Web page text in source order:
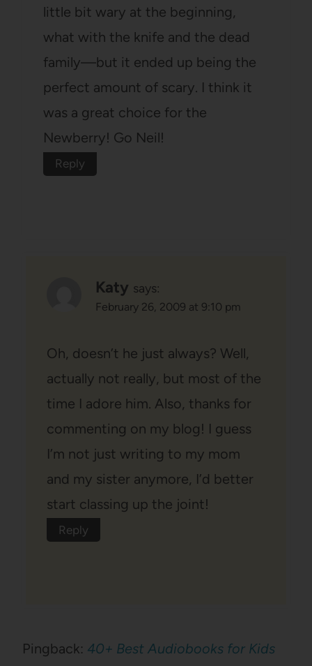
little bit wary at the beginning,
what with the knife and the dead
family—but it ended up being the
perfect amount of scary. I think it
was a great choice for the
Newberry! Go Neil!
Reply
Katy says:
February 26, 2009 at 9:10 pm
Oh, doesn’t he just always? Well,
actually not really, but most of the
time I adore him. Also, thanks for
commenting on my blog! I guess
I’m not just writing to my mom
and my sister anymore, I’d better
start classing up the joint!
Reply
Pingback: 40+ Best Audiobooks for Kids